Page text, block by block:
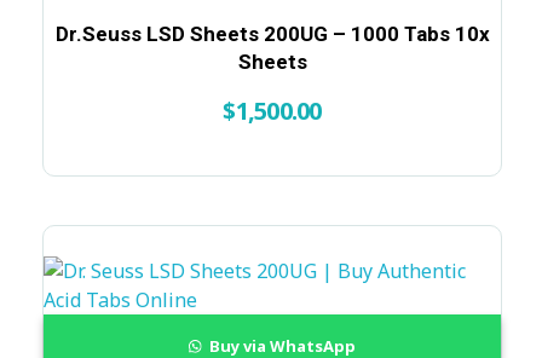
Dr.Seuss LSD Sheets 200UG – 1000 Tabs 10x
Sheets
$1,500.00
Buy via WhatsApp